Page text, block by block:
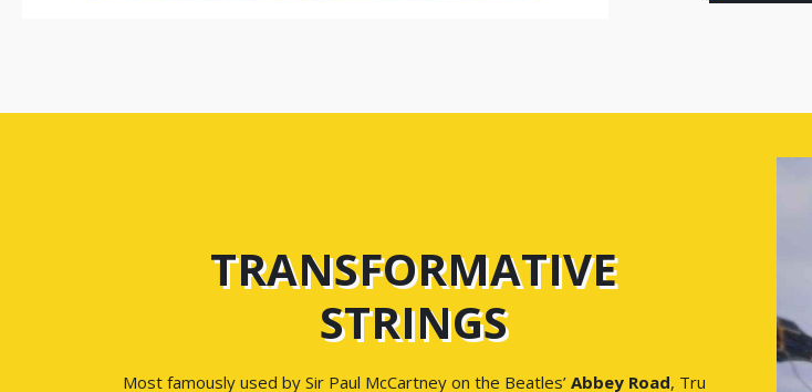
TRANSFORMATIVE
STRINGS
Most famously used by Sir Paul McCartney on the Beatles’ Abbey Road, Tru